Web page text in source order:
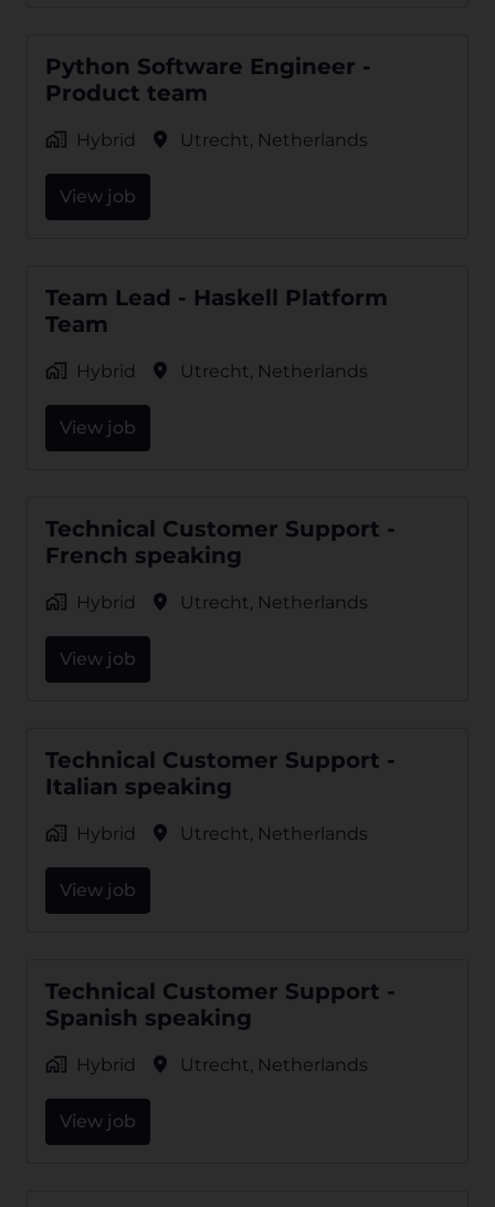
Python Software Engineer -
Product team
Hybrid Utrecht Netherlands
View job
Team Lead - Haskell Platform
Team
Hybrid Utrecht Netherlands
View job
Technical Customer Support -
French speaking
Hybrid Utrecht Netherlands
View job
Technical Customer Support -
Italian speaking
Hybrid Utrecht Netherlands
View job
Technical Customer Support -
Spanish speaking
Hybrid Utrecht Netherlands
View job